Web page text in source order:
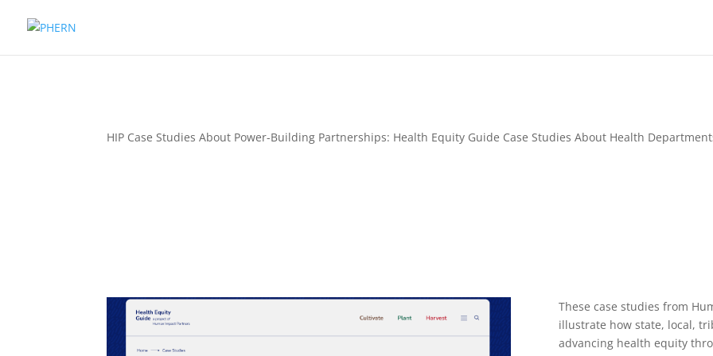
HIP Case Studies About Power-Building Partnerships: Health Equity Guide Case Studies About Health
These case studies from
illustrate how state, local,
advancing health equity